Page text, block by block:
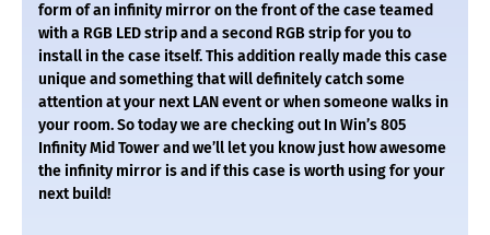
form of an infinity mirror on the front of the case teamed
with a RGB LED strip and a second RGB strip for you to
install in the case itself. This addition really made this case
unique and something that will definitely catch some
attention at your next LAN event or when someone walks in
your room. So today we are checking out In Win’s 805
Infinity Mid Tower and we’ll let you know just how awesome
the infinity mirror is and if this case is worth using for your
next build!